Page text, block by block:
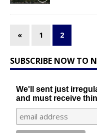
« 1 2
SUBSCRIBE NOW TO
We'll sent just
and must receive